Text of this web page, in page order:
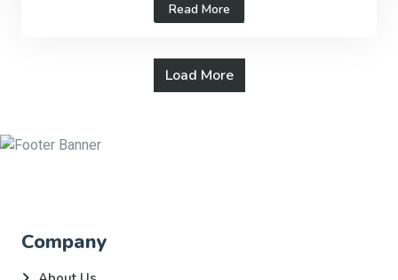
Read More
Load More
Company